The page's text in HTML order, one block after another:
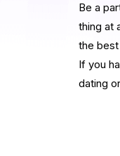
Be a
thing at
the
If you
dating